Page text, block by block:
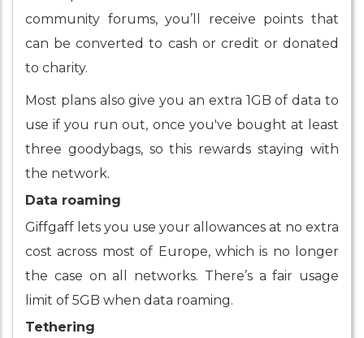
community forums, you’ll receive points that
can be converted to cash or credit or donated
to charity.
Most plans also give you an extra 1GB of data to
use if you run out, once you've bought at least
three goodybags, so this rewards staying with
the network.
Data roaming
Giffgaff lets you use your allowances at no extra
cost across most of Europe, which is no longer
the case on all networks. There’s a fair usage
limit of 5GB when data roaming.
Tethering